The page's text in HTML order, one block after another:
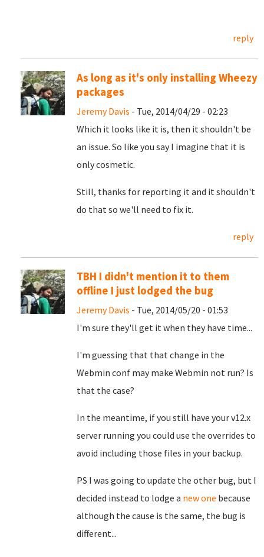
reply
As long as it's only installing Wheezy
packages
Jeremy Davis - Tue, 2014/04/29 - 02:23
Which it looks like it is, then it shouldn't be
an issue. So like you say I imagine that it is
only cosmetic.
Still, thanks for reporting it and it shouldn't
do that so we'll need to fix it.
reply
TBH I didn't mention it to them
offline I just lodged the bug
Jeremy Davis - Tue, 2014/05/20 - 01:53
I'm sure they'll get it when they have time...
I'm guessing that that change in the
Webmin conf may make Webmin not run? Is
that the case?
In the meantime, if you still have your v12.x
server running you could use the overrides to
avoid including those files in your backup.
PS I was going to update the other bug, but I
decided instead to lodge a new one because
although the cause is the same, the bug is
different...